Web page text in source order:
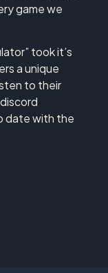
game we
took it’s
a unique
to their
date with the